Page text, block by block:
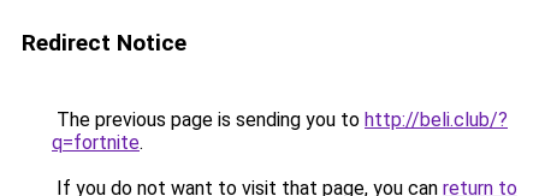
Redirect Notice
The previous page is sending you to http://beli.club/?
q=fortnite.
If you do not want to visit that page, you can return to